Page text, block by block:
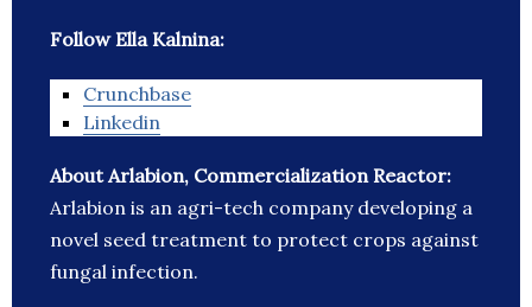
Follow Ella Kalnina:
Crunchbase
Linkedin
About Arlabion, Commercialization Reactor:
Arlabion is an agri-tech company developing a
novel seed treatment to protect crops against
fungal infection.